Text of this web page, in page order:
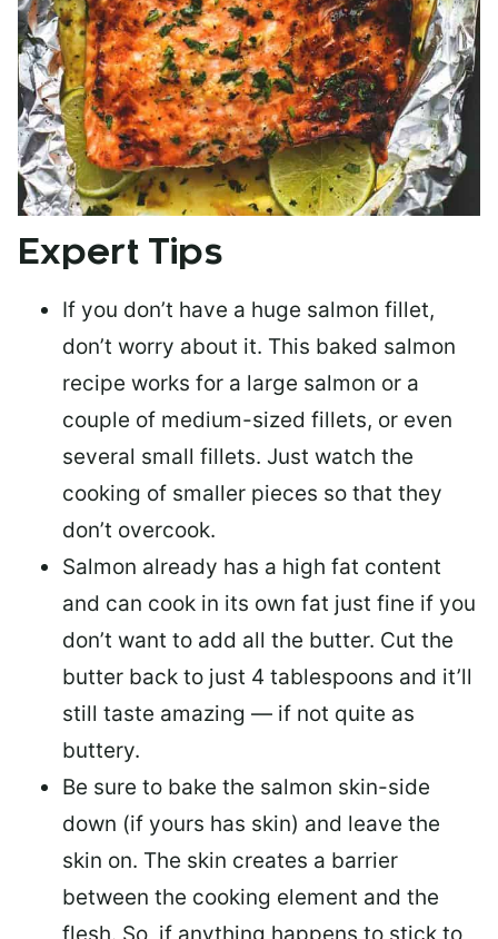
Expert Tips
If you don’t have a huge salmon fillet,
don’t worry about it. This baked salmon
recipe works for a large salmon or a
couple of medium-sized fillets, or even
several small fillets. Just watch the
cooking of smaller pieces so that they
don’t overcook.
Salmon already has a high fat content
and can cook in its own fat just fine if you
don’t want to add all the butter. Cut the
butter back to just 4 tablespoons and it’ll
still taste amazing — if not quite as
buttery.
Be sure to bake the salmon skin-side
down (if yours has skin) and leave the
skin on. The skin creates a barrier
between the cooking element and the